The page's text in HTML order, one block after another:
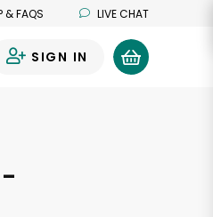
& FAQS LIVE CHAT
SIGN IN